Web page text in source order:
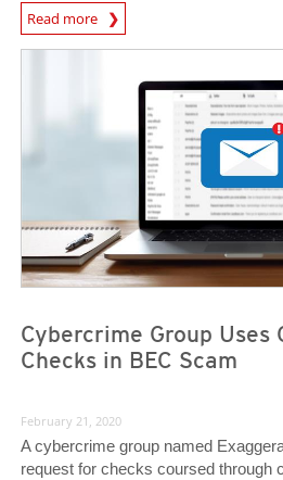
Read more
Cybercrime Group Uses
Checks in BEC Scam
February 21, 2020
A cybercrime group named
request for checks coursed through